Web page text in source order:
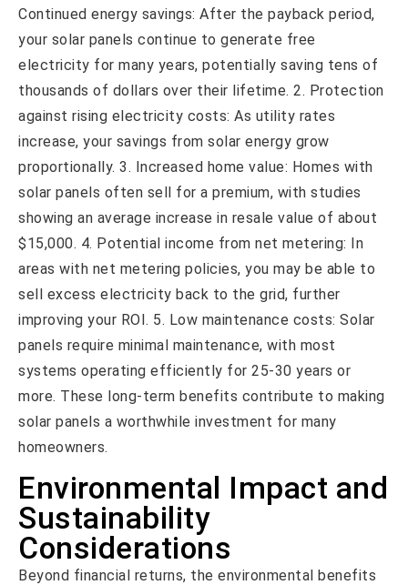
Continued energy savings: After the payback period,
your solar panels continue to generate free
electricity for many years, potentially saving tens of
thousands of dollars over their lifetime. 2. Protection
against rising electricity costs: As utility rates
increase, your savings from solar energy grow
proportionally. 3. Increased home value: Homes with
solar panels often sell for a premium, with studies
showing an average increase in resale value of about
$15,000. 4. Potential income from net metering: In
areas with net metering policies, you may be able to
sell excess electricity back to the grid, further
improving your ROI. 5. Low maintenance costs: Solar
panels require minimal maintenance, with most
systems operating efficiently for 25-30 years or
more. These long-term benefits contribute to making
solar panels a worthwhile investment for many
homeowners.
Environmental Impact and
Sustainability
Considerations
Beyond financial returns, the environmental benefits